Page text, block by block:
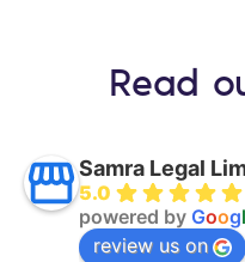
Read
Samra Legal
5.0
powered by Googl
review us on